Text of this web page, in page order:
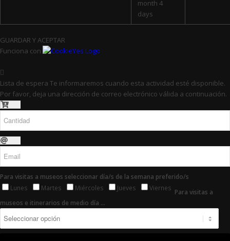
month 4
days
GUARDAR Y ACEPTAR
Funciona con
Lista de espera Te informaremos cuando esta actividad esté disponible.
Por favor, deja una dirección de correo electrónico válida a continuación.
Para visitas a museos seleccionar día/s de la semana preferido/s
Lunes
Martes Miércoles Jueves Viernes Para visitas a
museos e itinerarios de medio día ...